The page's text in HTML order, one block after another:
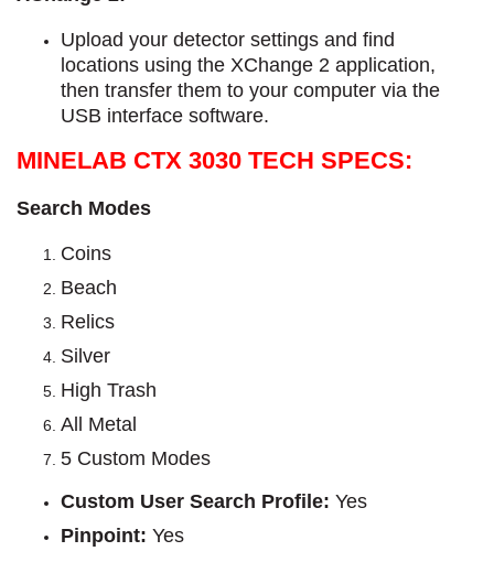
Upload your detector settings and find
locations using the XChange 2 application,
then transfer them to your computer via the
USB interface software.
MINELAB CTX 3030 TECH SPECS:
Search Modes
Coins
Beach
Relics
Silver
High Trash
All Metal
5 Custom Modes
Custom User Search Profile: Yes
Pinpoint: Yes